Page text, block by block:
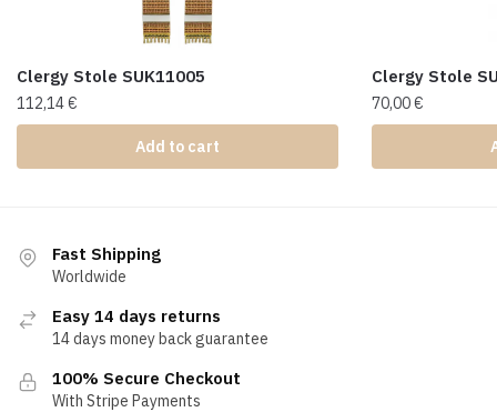
Clergy Stole SUK11005
112,14€
Add to cart
Clergy Stole
70,00€
Fast Shipping
Worldwide
Easy 14 days returns
14 days money back guarantee
100% Secure Checkout
With Stripe Payments